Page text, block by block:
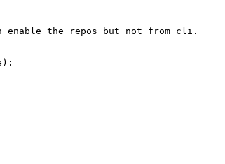
enable the repos but not from cli.